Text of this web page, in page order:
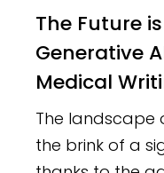
The Future is Now: How
Generative
Medical
The landscape
the brink of a